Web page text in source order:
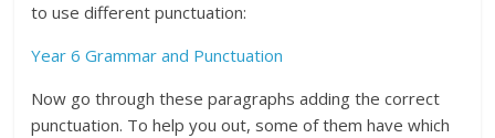
to use different punctuation:
Year 6 Grammar and Punctuation
Now go through these paragraphs adding the correct
punctuation. To help you out, some of them have which